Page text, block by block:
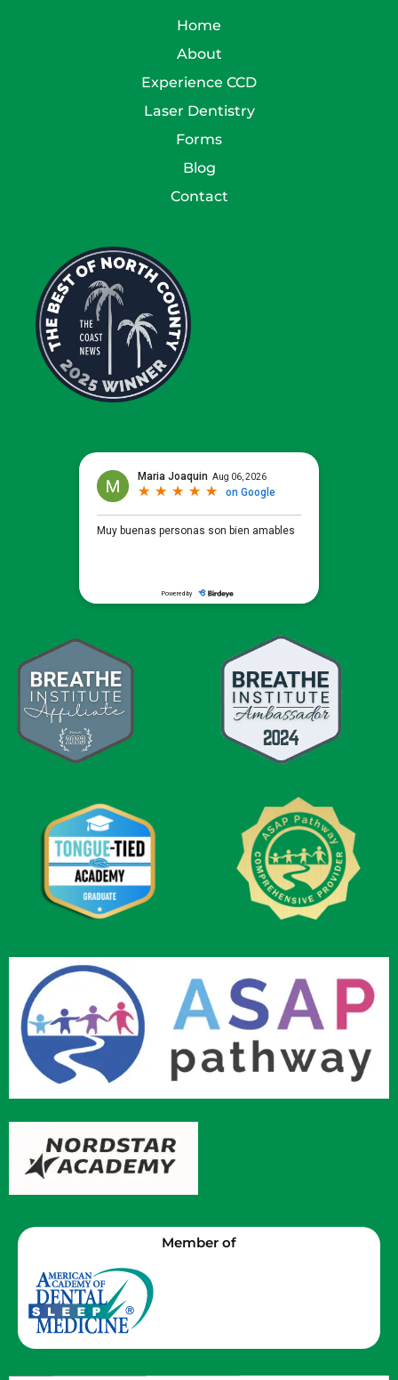
Home
About
Experience CCD
Laser Dentistry
Forms
Blog
Contact
Member of